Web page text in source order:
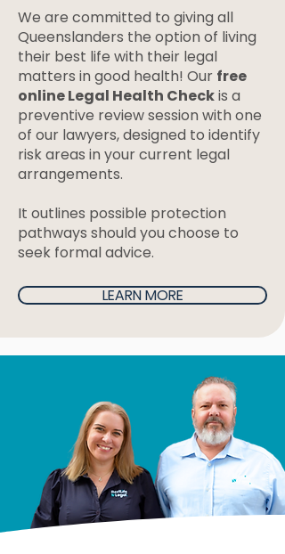
We are committed to giving all
Queenslanders the option of living
their best life with their legal
matters in good health! Our free
online Legal Health Checkis a
preventive review session with one
of our lawyers, designed to identify
risk areas in your current legal
arrangements.
It outlines possible protection
pathways should you choose to
seek formal advice.
LEARN MORE